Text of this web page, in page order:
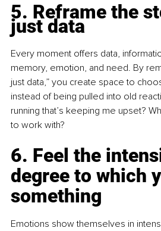
5. Reframe the
just data
Every moment offers data,
memory, emotion, and need. By
just data,” you create space to
instead of being pulled into old
running that’s keeping me upset?
to work with?
6. Feel the
degree to which
something
Emotions show themselves in